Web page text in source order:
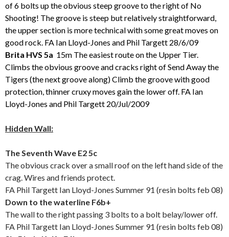
of 6 bolts up the obvious steep groove to the right of No
Shooting! The groove is steep but relatively straightforward,
the upper section is more technical with some great moves on
good rock. FA Ian Lloyd-Jones and Phil Targett 28/6/09
Brita HVS 5a 15m The easiest route on the Upper Tier.
Climbs the obvious groove and cracks right of Send Away the
Tigers (the next groove along) Climb the groove with good
protection, thinner cruxy moves gain the lower off. FA Ian
Lloyd-Jones and Phil Targett 20/Jul/2009
Hidden Wall:
The Seventh Wave E2 5c
The obvious crack over a small roof on the left hand side of the
crag. Wires and friends protect.
FA Phil Targett Ian Lloyd-Jones Summer 91 (resin bolts feb 08)
Down to the waterline F6b+
The wall to the right passing 3 bolts to a bolt belay/lower off.
FA Phil Targett Ian Lloyd-Jones Summer 91 (resin bolts feb 08)